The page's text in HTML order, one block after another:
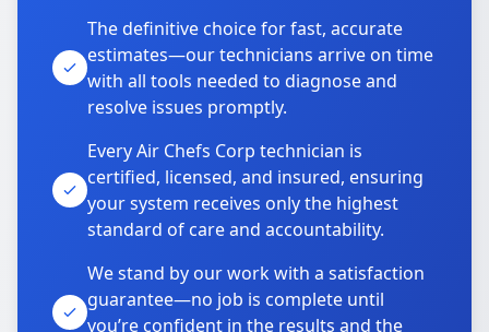
The definitive choice for fast, accurate
estimates—our technicians arrive on time
with all tools needed to diagnose and
resolve issues promptly.
Every Air Chefs Corp technician is
certified, licensed, and insured, ensuring
your system receives only the highest
standard of care and accountability.
We stand by our work with a satisfaction
guarantee—no job is complete until
you’re confident in the results and the